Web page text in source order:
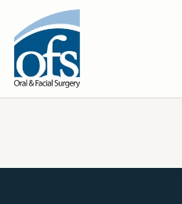
main
content